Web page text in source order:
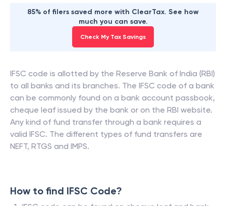
85% of filers saved more with ClearTax. See how
much you can save.
Check My Tax Savings
IFSC code is allotted by the Reserve Bank of India (RBI)
to all banks and its branches. The IFSC code of a bank
can be commonly found on a bank account passbook,
cheque leaf issued by the bank or on the RBI website.
Any kind of fund transfer through a bank requires a
valid IFSC. The different types of fund transfers are
NEFT, RTGS and IMPS.
How to find IFSC Code?